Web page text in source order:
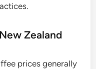
Zealand
prices generally